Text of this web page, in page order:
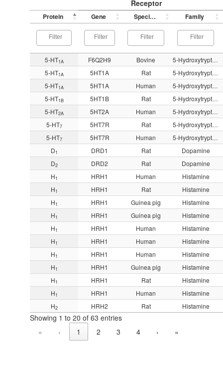
Receptor
Protein Gene Species Family
5-HT1A F6Q2H9 Bovine
5-Hydroxytryptamine
5-HT1A 5HT1A Rat
5-Hydroxytryptamine
5-HT1A 5HT1A Human
5-Hydroxytryptamine
5-HT1B 5HT1B Rat
5-Hydroxytryptamine
5-HT2A 5HT2A Human
5-Hydroxytryptamine
5-HT7 5HT7R Rat
5-Hydroxytryptamine
5-HT7 5HT7R Human
5-Hydroxytryptamine
D1 DRD1 Rat
Dopamine
D2 DRD2 Rat
Dopamine
H1 HRH1 Human
Histamine
H1 HRH1 Rat
Histamine
H1 HRH1 Guinea pig
Histamine
H1 HRH1 Guinea pig
Histamine
H1 HRH1 Human
Histamine
H1 HRH1 Human
Histamine
H1 HRH1 Human
Histamine
H1 HRH1 Guinea pig
Histamine
H1 HRH1 Rat
Histamine
H1 HRH1 Human
Histamine
H2 HRH2 Rat Histamine
Showing 1 to 20 of 63 entries
«
‹ 1 2 3 4 › »